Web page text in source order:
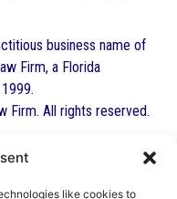
like cookies to
business name of
Firm, a Florida
Firm. All rights reserved.
F. Indest III,